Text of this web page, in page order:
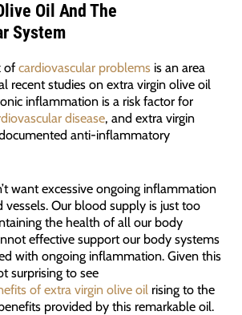
Oil And The
System
ofcardiovascular problemsis an area
recent studies on extra virgin olive oil
inflammation is a risk factor for
disease, and extra virgin
anti-inflammatory
want excessive ongoing inflammation
vessels. Our blood supply is just too
the health of all our body
effective support our body systems
with ongoing inflammation. Given this
surprising to see
of extra virgin olive oil rising to the
provided by this remarkable oil.